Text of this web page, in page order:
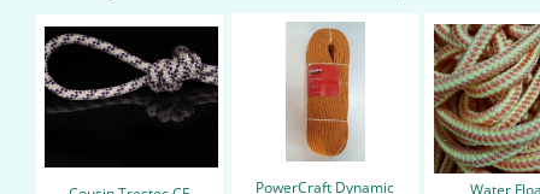
PowerCraft Dynamic
Water